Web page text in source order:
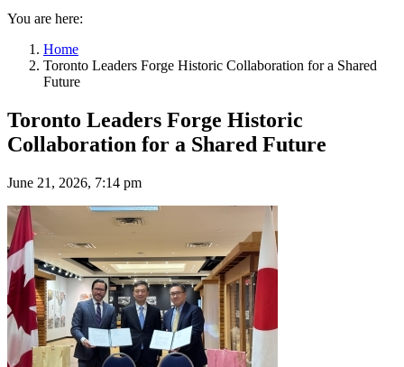
You are here:
Home
Toronto Leaders Forge Historic Collaboration for a Shared
Future
Toronto Leaders Forge Historic
Collaboration for a Shared Future
June 21, 2026, 7:14 pm